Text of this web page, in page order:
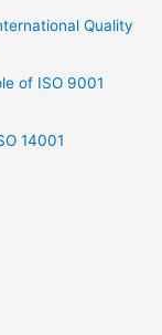
Quality
of ISO 9001
14001